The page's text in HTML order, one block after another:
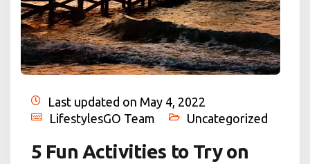
Last updated on May 4, 2022
LifestylesGO Team
Uncategorized
5 Fun Activities to Try on